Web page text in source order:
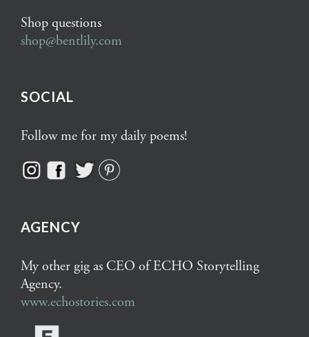
Shop questions
shop@bentlily.com
SOCIAL
Follow me for my daily poems!
AGENCY
My other gig as CEO of ECHO Storytelling
Agency.
www.echostories.com